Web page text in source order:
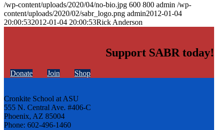
/wp-content/uploads/2020/04/no-bio.jpg 600 800 admin /wp-
content/uploads/2020/02/sabr_logo.png admin2012-01-04
20:00:532012-01-04 20:00:53Rick Anderson
Support SABR today!
Donate Join Shop
Cronkite School at ASU
555 N. Central Ave. #406-C
Phoenix, AZ 85004
Phone: 602-496-1460